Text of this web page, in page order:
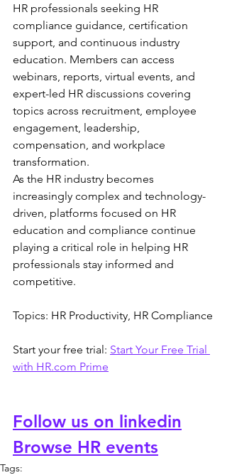
HR professionals seeking HR
compliance guidance, certification
support, and continuous industry
education. Members can access
webinars, reports, virtual events, and
expert-led HR discussions covering
topics across recruitment, employee
engagement, leadership,
compensation, and workplace
transformation.
As the HR industry becomes
increasingly complex and technology-
driven, platforms focused on HR
education and compliance continue
playing a critical role in helping HR
professionals stay informed and
competitive.
Topics: HR Productivity, HR Compliance
Start your free trial: Start Your Free Trial
with HR.com Prime
Follow us on linkedin
Browse HR events
Tags: